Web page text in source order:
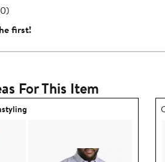
first!
For This Item